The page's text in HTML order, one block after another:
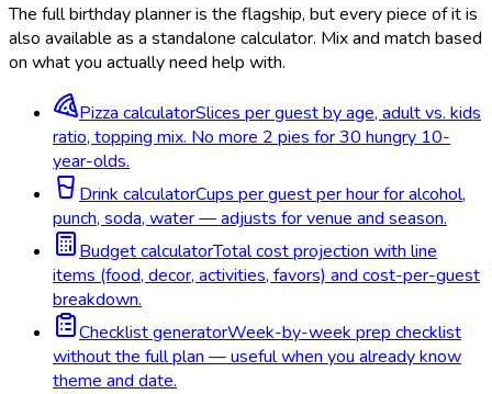
The full birthday planner is the flagship, but every piece of it is
also available as a standalone calculator. Mix and match based
on what you actually need help with.
Pizza calculatorSlices per guest by age, adult vs. kids
ratio, topping mix. No more 2 pies for 30 hungry 10-
year-olds.
Drink calculatorCups per guest per hour for alcohol,
punch, soda, water — adjusts for venue and season.
Budget calculatorTotal cost projection with line
items (food, decor, activities, favors) and cost-per-guest
breakdown.
Checklist generatorWeek-by-week prep checklist
without the full plan — useful when you already know
theme and date.